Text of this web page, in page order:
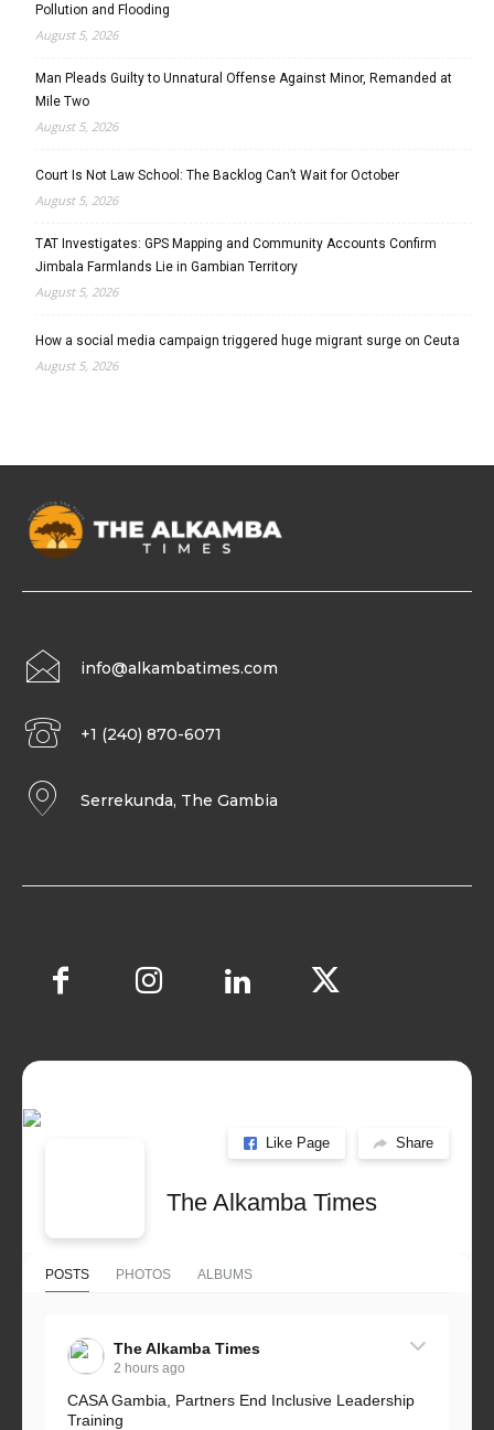
Pollution and Flooding
August 5, 2026
Man Pleads Guilty to Unnatural Offense Against Minor, Remanded at
Mile Two
August 5, 2026
Court Is Not Law School: The Backlog Can’t Wait for October
August 5, 2026
TAT Investigates: GPS Mapping and Community Accounts Confirm
Jimbala Farmlands Lie in Gambian Territory
August 5, 2026
How a social media campaign triggered huge migrant surge on Ceuta
August 5, 2026
info@alkambatimes.com
+1 (240) 870-6071
Serrekunda, The Gambia
Like Page Share
The Alkamba Times
POSTS PHOTOS ALBUMS
The Alkamba Times
2 hours ago
CASA Gambia, Partners End Inclusive Leadership
Training